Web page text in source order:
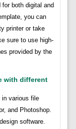
both digital and
you can
printer or take
sure to use high-
provided by the
with different
in various file
and Photoshop.
software.